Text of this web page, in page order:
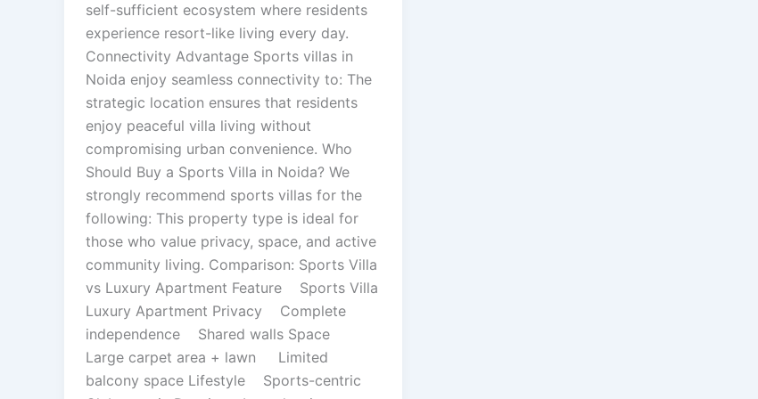
self-sufficient ecosystem where residents
experience resort-like living every day.
Connectivity Advantage Sports villas in
Noida enjoy seamless connectivity to: The
strategic location ensures that residents
enjoy peaceful villa living without
compromising urban convenience. Who
Should Buy a Sports Villa in Noida? We
strongly recommend sports villas for the
following: This property type is ideal for
those who value privacy, space, and active
community living. Comparison: Sports Villa
vs Luxury Apartment Feature Sports Villa
Luxury Apartment Privacy Complete
independence Shared walls Space
Large carpet area + lawn Limited
balcony space Lifestyle Sports-centric